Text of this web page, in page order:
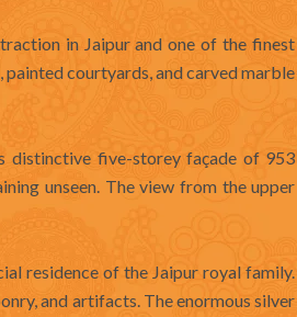
in Jaipur and one of the finest
courtyards, and carved marble
distinctive five-storey façade of 953
unseen. The view from the upper
residence of the Jaipur royal family.
and artifacts. The enormous silver